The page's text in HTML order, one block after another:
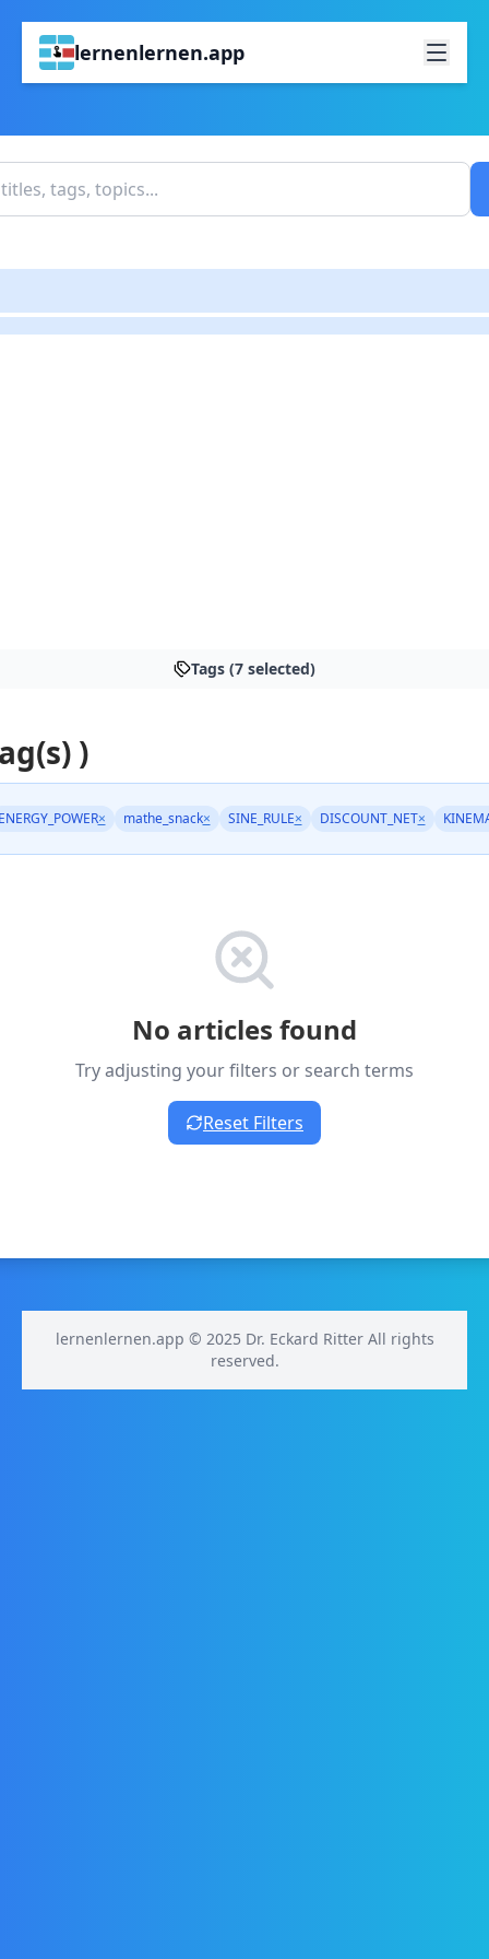
lernenlernen.app
Tags (7 selected)
)
× mathe_snack× SINE_RULE× DISCOUNT_NET×
No articles found
Try adjusting your filters or search terms
Reset Filters
lernenlernen.app © 2025 Dr. Eckard Ritter All rights
reserved.